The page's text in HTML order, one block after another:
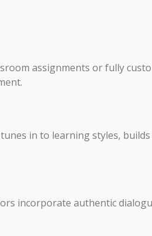
assignments or fully
in to learning styles,
incorporate authentic